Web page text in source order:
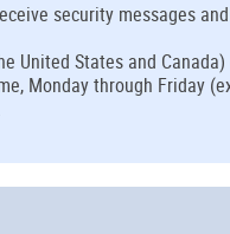
security messages
United States and
Monday through Friday